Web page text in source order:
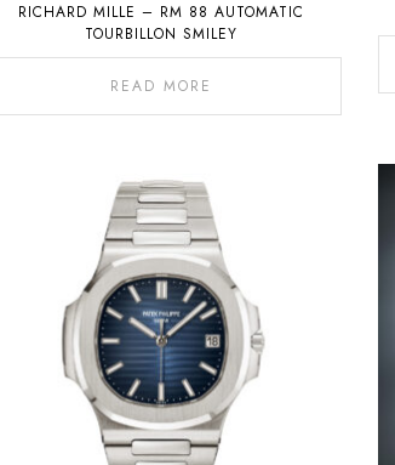
RICHARD MILLE – RM 88 AUTOMATIC
TOURBILLON SMILEY
READ MORE